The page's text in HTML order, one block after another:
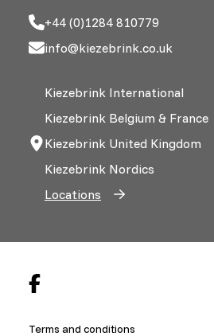
+44 (0)1284 810779
info@kiezebrink.co.uk
Kiezebrink International
Kiezebrink Belgium & France
Kiezebrink United Kingdom
Kiezebrink Nordics
Locations
Terms and conditions